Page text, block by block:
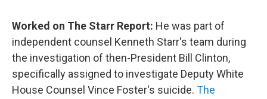
Worked on The Starr Report: He was part of
independent counsel Kenneth Starr's team during
the investigation of then-President Bill Clinton,
specifically assigned to investigate Deputy White
House Counsel Vince Foster's suicide. The